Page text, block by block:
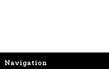
Navigation